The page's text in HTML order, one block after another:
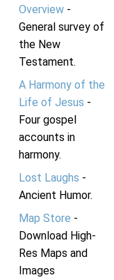
Overview-
General survey of
the New
Testament.
A Harmony of the
Life of Jesus -
Four gospel
accounts in
harmony.
Lost Laughs -
Ancient Humor.
Map Store -
Download High-
Res Maps and
Images